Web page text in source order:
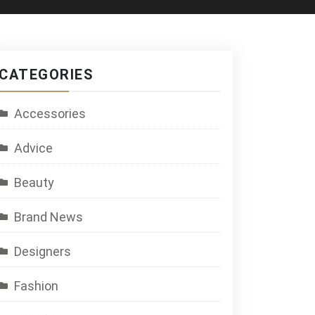
CATEGORIES
Accessories
Advice
Beauty
Brand News
Designers
Fashion